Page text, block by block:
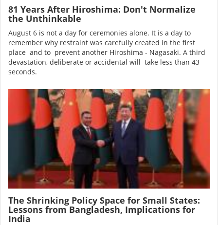
81 Years After Hiroshima: Don't Normalize
the Unthinkable
August 6 is not a day for ceremonies alone. It is a day to
remember why restraint was carefully created in the first
place and to prevent another Hiroshima - Nagasaki. A third
devastation, deliberate or accidental will take less than 43
seconds.
Image
The Shrinking Policy Space for Small States:
Lessons from Bangladesh, Implications for
India